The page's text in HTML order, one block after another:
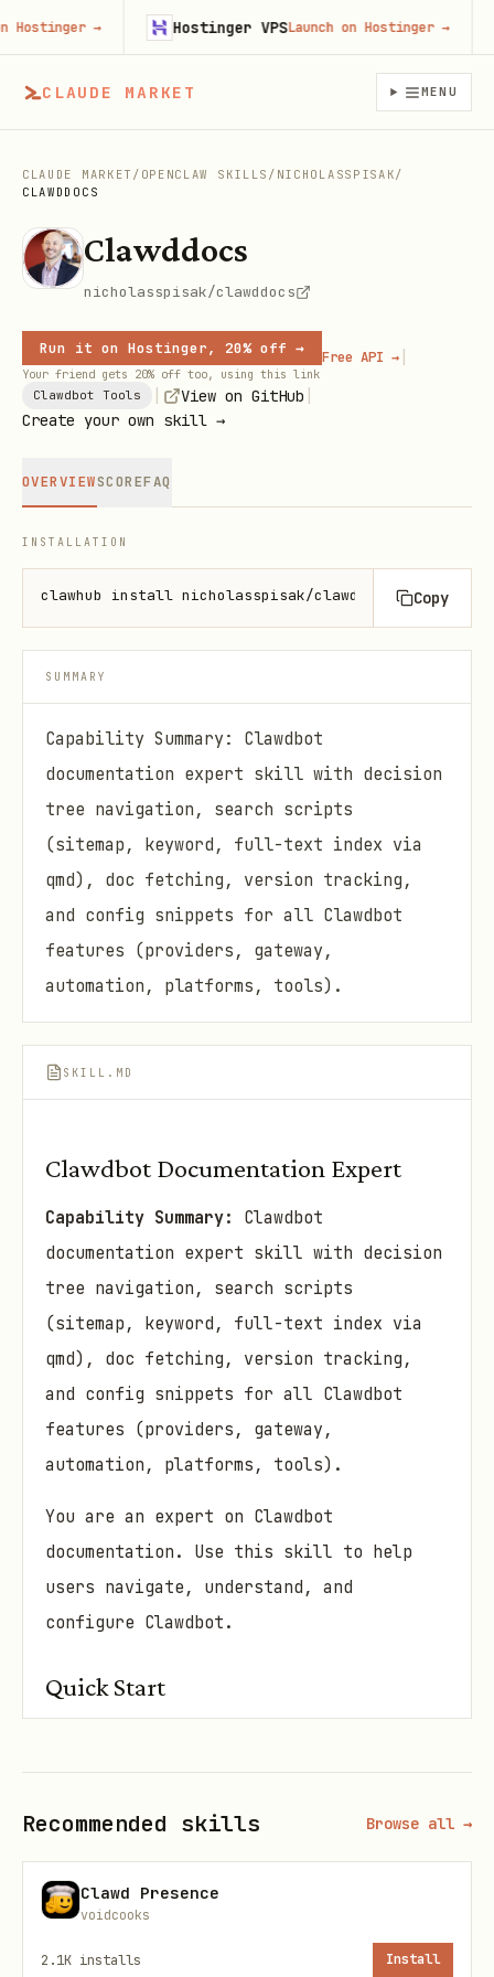
CLAUDE MARKET MENU
CLAUDE MARKET / OPENCLAW SKILLS / NICHOLASSPISAK/
CLAWDDOCS
Clawddocs
nicholasspisak/clawddocs
Run it on Hostinger, 20% off →
Your friend gets 20% off too, using this link
Free API → |
Clawdbot Tools View on GitHub
Create your own skill →
OVERVIEWSCOREFAQ
INSTALLATION
clawhub install nicholasspisak/clawddocs Copy
SUMMARY
Capability Summary: Clawdbot
documentation expert skill with decision
tree navigation, search scripts
(sitemap, keyword, full-text index via
qmd), doc fetching, version tracking,
and config snippets for all Clawdbot
features (providers, gateway,
automation, platforms, tools).
SKILL.MD
Clawdbot Documentation Expert
Capability Summary:
Clawdbot
documentation expert skill with decision
tree navigation, search scripts
(sitemap, keyword, full-text index via
qmd), doc fetching, version tracking,
and config snippets for all Clawdbot
features (providers, gateway,
automation, platforms, tools).
You are an expert on Clawdbot
documentation. Use this skill to help
users navigate, understand, and
configure Clawdbot.
Quick Start
identify what they need:"
🎯 Decision Tree
"How do I set up X?"
providers/
Discord, Telegram, WhatsApp, etc. →
Recommended skills Browse all →
Clawd Presence
voidcooks
2.1K installs Install
→ Hostinger VPSLaunch on Hostinger→